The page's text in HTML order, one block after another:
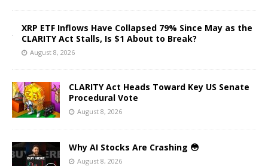
XRP ETF Inflows Have Collapsed 79% Since May as the
CLARITY Act Stalls, Is $1 About to Break?
August 8, 2026
CLARITY Act Heads Toward Key US Senate
Procedural Vote
August 8, 2026
Why AI Stocks Are Crashing 😳
August 8, 2026